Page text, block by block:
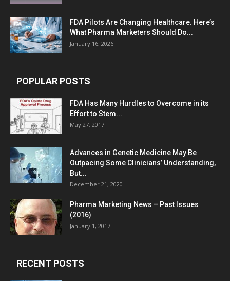
FDA Pilots Are Changing Healthcare. Here’s
What Pharma Marketers Should Do...
January 16, 2026
POPULAR POSTS
FDA Has Many Hurdles to Overcome in its
Effort to Stem...
May 27, 2017
Advances in Genetic Medicine May Be
Outpacing Some Clinicians’ Understanding,
But...
December 21, 2020
Pharma Marketing News – Past Issues
(2016)
January 1, 2017
RECENT POSTS